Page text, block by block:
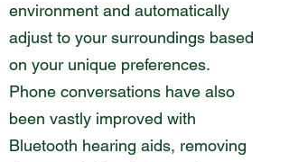
environment and automatically
adjust to your surroundings based
on your unique preferences.
Phone conversations have also
been vastly improved with
Bluetooth hearing aids, removing